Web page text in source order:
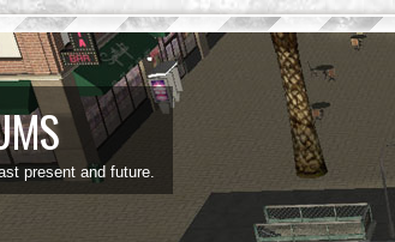
present and future.